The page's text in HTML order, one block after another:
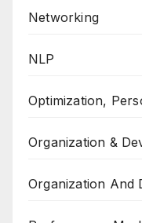
Networking
NLP
Optimization,
Organization &
Organization And